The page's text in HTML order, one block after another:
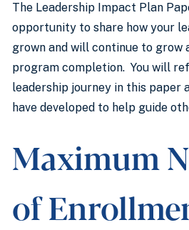
The Leadership Impact Plan
opportunity to share how your
grown and will continue to grow
program completion. You will
leadership journey in this paper
have developed to help guide
Maximum
of